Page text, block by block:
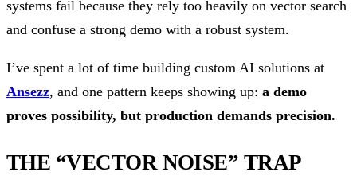
systems fail because they rely too heavily on vector search
and confuse a strong demo with a robust system.
I’ve spent a lot of time building custom AI solutions at
Ansezz, and one pattern keeps showing up: a demo
proves possibility, but production demands precision.
THE “VECTOR NOISE” TRAP